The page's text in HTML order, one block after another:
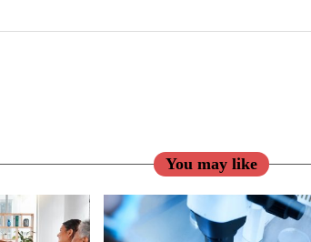
You may like